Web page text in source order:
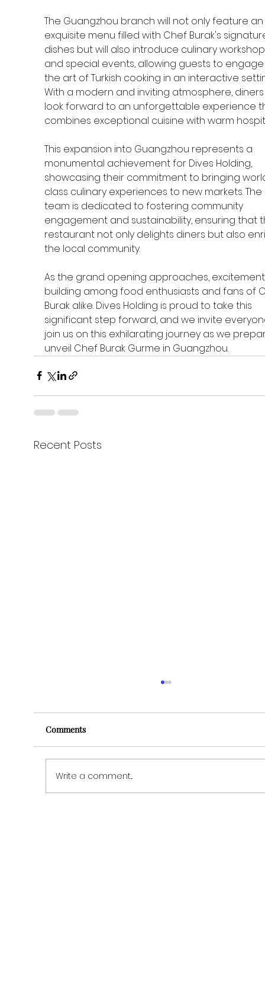
The Guangzhou branch will not only feature an
exquisite menu filled with Chef Burak's
dishes but will also introduce culinary
and special events, allowing guests to
the art of Turkish cooking in an interactive
With a modern and inviting atmosphere,
look forward to an unforgettable experience
combines exceptional cuisine with warm
This expansion into Guangzhou represents a
monumental achievement for Dives Holding,
showcasing their commitment to bringing
class culinary experiences to new markets. The
team is dedicated to fostering community
engagement and sustainability, ensuring that
restaurant not only delights diners but also
the local community.
As the grand opening approaches,
building among food enthusiasts and fans of
Burak alike. Dives Holding is proud to take this
significant step forward, and we invite
join us on this exhilarating journey as we
unveil Chef Burak Gurme in Guangzhou.
Recent Posts
Comments
Write a comment...